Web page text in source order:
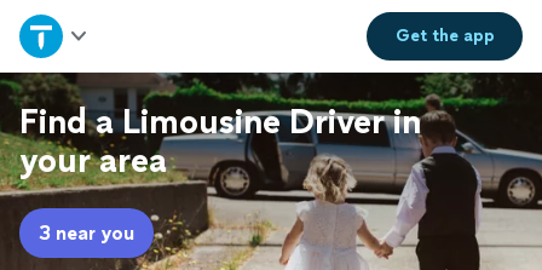
Get theapp
Home
Explore Services
Join as a pro
Sign up
Find a Limousine Driver in
your area
3 near you